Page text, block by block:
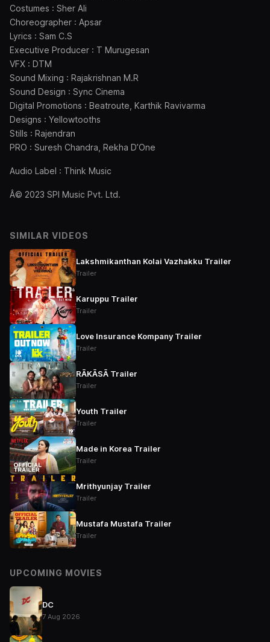
Costumes : Sher Ali
Choreographer : Apsar
Lyrics : Sam C.S
Executive Producer : T Murugesan
VFX : DTM
Sound Mixing : Rajakrishnan M.R
Sound Design : Sync Cinema
Digital Promotions : Beatroute, Karthik Ravivarma
Designs : Yellowtooths
Stills : Rajendran
PRO : Suresh Chandra, Rekha D’One
Audio Label : Think Music
Â© 2023 SPI Music Pvt. Ltd.
SIMILAR VIDEOS
Lakshmikanthan Kolai Vazhakku Trailer
Trailer
Karuppu Trailer
Trailer
Love Insurance Kompany Trailer
Trailer
RĀKĀSĀ Trailer
Trailer
Youth Trailer
Trailer
Made in Korea Trailer
Trailer
Mrithyunjay Trailer
Trailer
Mustafa Mustafa Trailer
Trailer
UPCOMING MOVIES
DC
7 Aug 2026